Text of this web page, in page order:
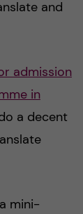
and
admission
in
a decent
mini-